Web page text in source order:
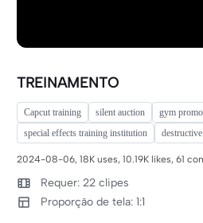
TREINAMENTO
Capcut training silent auction gym
special effects training institution
2024-08-06, 18K uses, 10.19K likes, 61
Requer: 22 clipes
Proporção de tela: 1:1